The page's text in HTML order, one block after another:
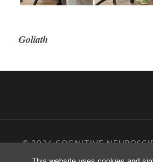
Goliath
© 2026COGNITIVE